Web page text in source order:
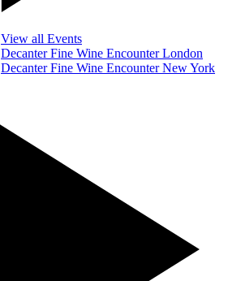
View all Events
Decanter Fine Wine Encounter London
Decanter Fine Wine Encounter New York